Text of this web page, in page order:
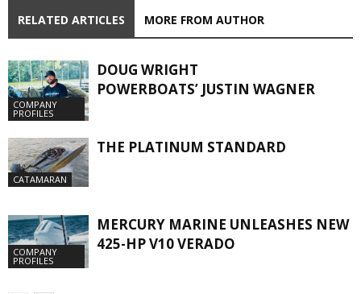
RELATED ARTICLES MORE FROM AUTHOR
COMPANY
PROFILES
DOUG WRIGHT
POWERBOATS’ JUSTIN WAGNER
CATAMARAN
THE PLATINUM STANDARD
COMPANY
PROFILES
MERCURY MARINE UNLEASHES NEW
425-HP V10 VERADO